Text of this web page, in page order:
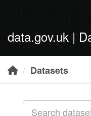
data.gov.uk |
Datasets